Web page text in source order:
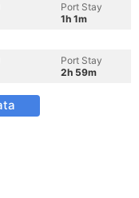
Port Stay
1h 1m
Port Stay
2h 59m